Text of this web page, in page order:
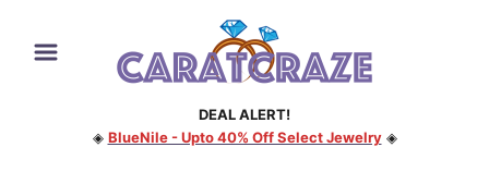
DEAL ALERT!
◈ BlueNile - Upto 40% Off Select Jewelry◈